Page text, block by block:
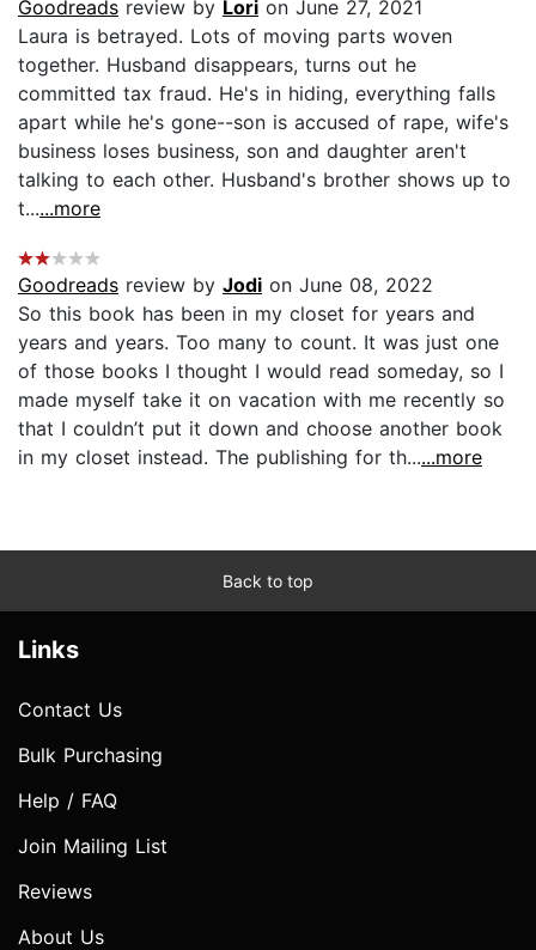
Goodreads review by Lori on June 27, 2021
Laura is betrayed. Lots of moving parts woven
together. Husband disappears, turns out he
committed tax fraud. He's in hiding, everything falls
apart while he's gone--son is accused of rape, wife's
business loses business, son and daughter aren't
talking to each other. Husband's brother shows up to
t......more
Goodreads review by Jodi on June 08, 2022
So this book has been in my closet for years and
years and years. Too many to count. It was just one
of those books I thought I would read someday, so I
made myself take it on vacation with me recently so
that I couldn’t put it down and choose another book
in my closet instead. The publishing for th......more
Back to top
Links
Contact Us
Bulk Purchasing
Help / FAQ
Join Mailing List
Reviews
About Us